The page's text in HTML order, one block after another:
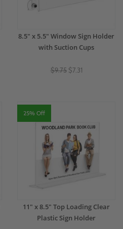
8.5" x 5.5" Window Sign Holder
with Suction Cups
$9.75 $7.31
25% Off
11" x 8.5" Top Loading Clear
Plastic Sign Holder